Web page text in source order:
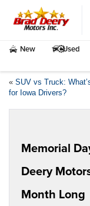
New
Used
« SUV vs Truck:
for Iowa Drivers?
Memorial
Deery
Month Long